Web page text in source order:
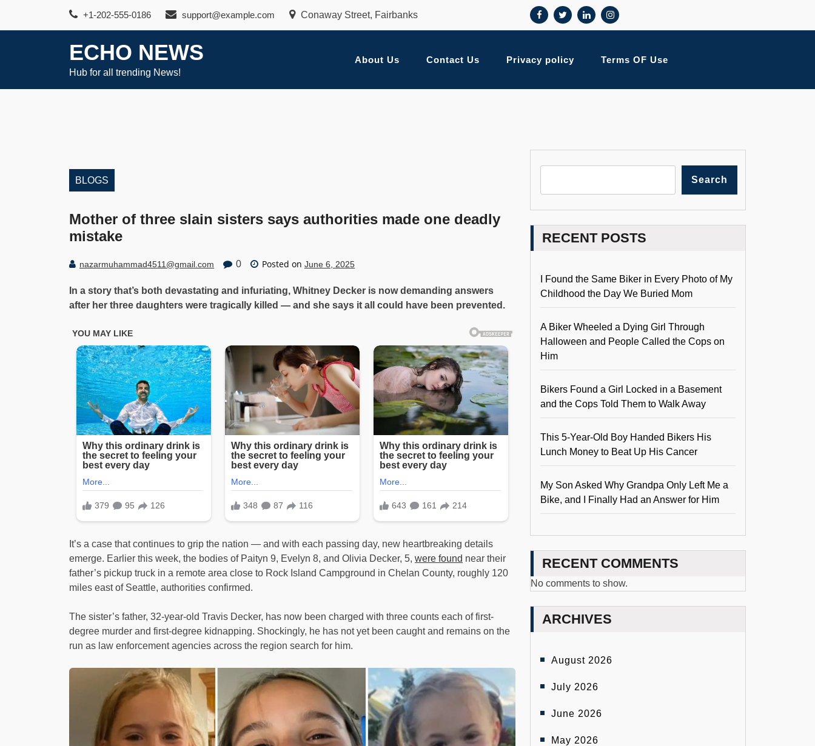
+1-202-555-0186 support@example.com Conaway Street, Fairbanks
ECHO NEWS
Hub for all trending News!
About Us Contact Us Privacy policy Terms OF Use
BLOGS
Mother of three slain sisters says authorities made one deadly
mistake
nazarmuhammad4511@gmail.com 0 Posted on June 6, 2025
In a story that’s both devastating and infuriating, Whitney Decker is now demanding answers
after her three daughters were tragically killed — and she says it all could have been prevented.
It’s a case that continues to grip the nation — and with each passing day, new heartbreaking details
emerge. Earlier this week, the bodies of Paityn 9, Evelyn 8, and Olivia Decker, 5, were found near their
father’s pickup truck in a remote area close to Rock Island Campground in Chelan County, roughly 120
miles east of Seattle, authorities confirmed.
The sister’s father, 32-year-old Travis Decker, has now been charged with three counts each of first-
degree murder and first-degree kidnapping. Shockingly, he has not yet been caught and remains on the
run as law enforcement agencies across the region search for him.
Search
RECENT POSTS
I Found the Same Biker in Every Photo of My
Childhood the Day We Buried Mom
A Biker Wheeled a Dying Girl Through
Halloween and People Called the Cops on
Him
Bikers Found a Girl Locked in a Basement
and the Cops Told Them to Walk Away
This 5-Year-Old Boy Handed Bikers His
Lunch Money to Beat Up His Cancer
My Son Asked Why Grandpa Only Left Me a
Bike, and I Finally Had an Answer for Him
RECENT COMMENTS
No comments to show.
ARCHIVES
August 2026
July 2026
June 2026
May 2026